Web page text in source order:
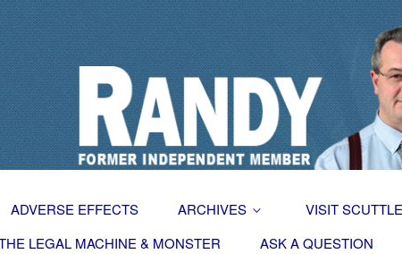
ADVERSE EFFECTS ARCHIVES VISIT
LEGAL MACHINE & MONSTER
ASK A QUESTION